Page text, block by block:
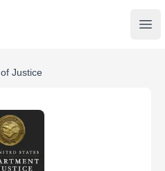
Justice